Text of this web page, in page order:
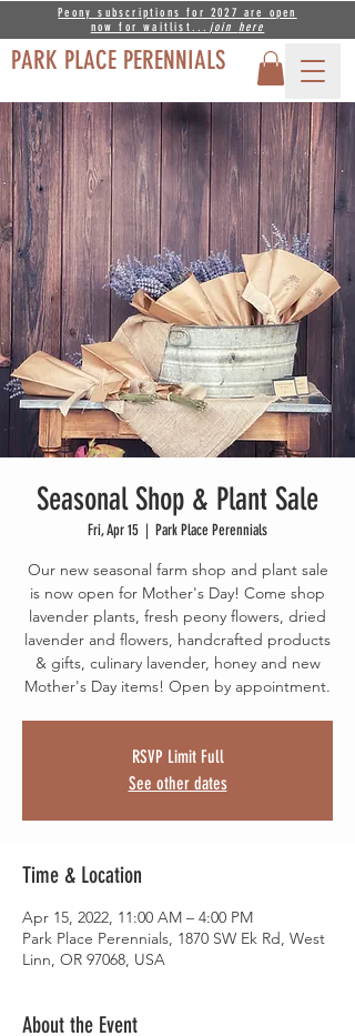
PARK PLACE PERENNIALS
Peony subscriptions for 2027 are open
now for waitlist... join here
Seasonal Shop & Plant Sale
Fri, Apr 15
  |
Park Place Perennials
Our new seasonal farm shop and plant sale
is now open for Mother's Day! Come shop
lavender plants, fresh peony flowers, dried
lavender and flowers, handcrafted products
& gifts, culinary lavender, honey and new
Mother's Day items! Open by appointment.
RSVP Limit Full
See other dates
Time & Location
Apr 15, 2022, 11:00 AM – 4:00 PM
Park Place Perennials, 1870 SW Ek Rd, West
Linn, OR 97068, USA
About the Event